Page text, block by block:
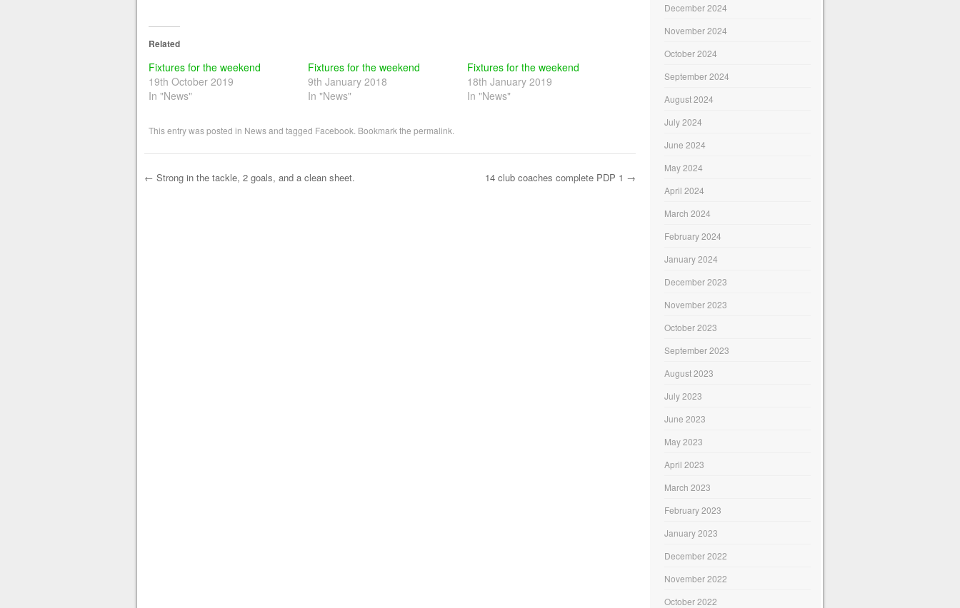
Related
Fixtures for the weekend
19th October 2019
In "News"
Fixtures for the weekend
9th January 2018
In "News"
Fixtures for the weekend
18th January 2019
In "News"
This entry was posted in Newsand tagged Facebook . Bookmark the permalink
← Strong in the tackle, 2 goals, and a clean sheet. 14 club coaches complete PDP 1 →
December 2024
November 2024
October 2024
September 2024
August 2024
July 2024
June 2024
May 2024
April 2024
March 2024
February 2024
January 2024
December 2023
November 2023
October 2023
September 2023
August 2023
July 2023
June 2023
May 2023
April 2023
March 2023
February 2023
January 2023
December 2022
November 2022
October 2022